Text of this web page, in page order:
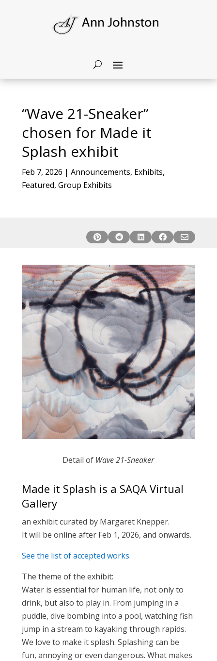
“Wave 21-Sneaker”
chosen for Made it
Splash exhibit
Feb 7, 2026 | Announcements, Exhibits,
Featured, Group Exhibits
    
Detail of Wave 21-Sneaker
Made it Splash is a SAQA Virtual
Gallery
an exhibit curated by Margaret Knepper.
It will be online after Feb 1, 2026, and onwards.
See the list of accepted works.
The theme of the exhibit:
Water is essential for human life, not only to
drink, but also to play in. From jumping in a
puddle, dive bombing into a pool, watching fish
jump in a stream to kayaking through rapids.
We love to make it splash. Splashing can be
fun, annoying or even dangerous. What makes